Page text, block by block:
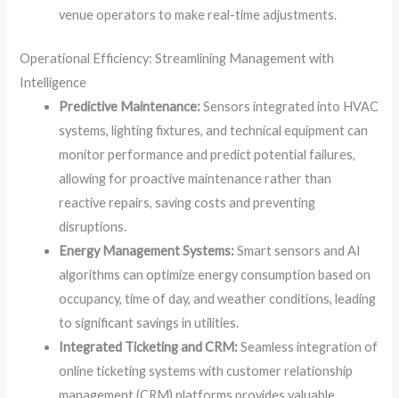
venue operators to make real-time adjustments.
Operational Efficiency: Streamlining Management with
Intelligence
Predictive Maintenance:Sensors integrated into HVAC
systems, lighting fixtures, and technical equipment can
monitor performance and predict potential failures,
allowing for proactive maintenance rather than
reactive repairs, saving costs and preventing
disruptions.
Energy Management Systems:Smart sensors and AI
algorithms can optimize energy consumption based on
occupancy, time of day, and weather conditions, leading
to significant savings in utilities.
Integrated Ticketing and CRM:Seamless integration of
online ticketing systems with customer relationship
management (CRM) platforms provides valuable